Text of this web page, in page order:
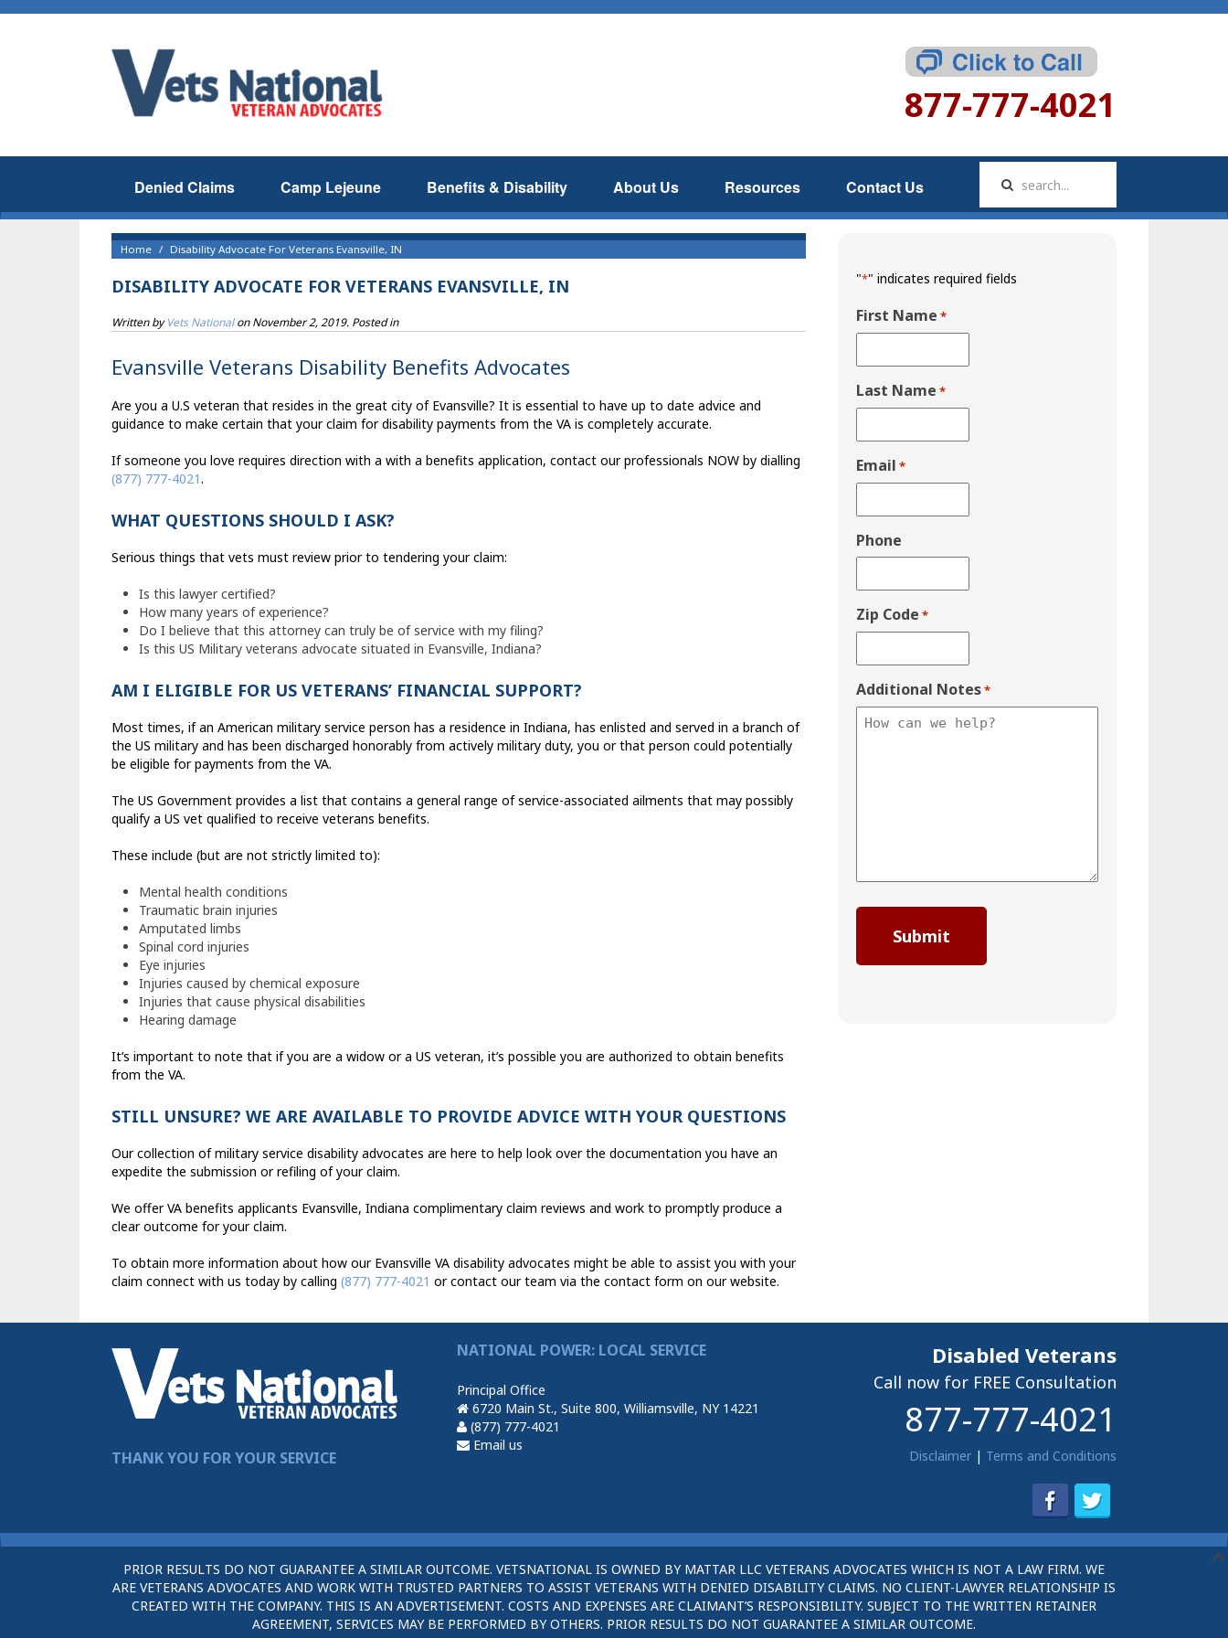
877-777-4021
Denied Claims Camp Lejeune Benefits & Disability About Us Resources Contact Us
Home Disability Advocate For Veterans Evansville, IN
DISABILITY ADVOCATE FOR VETERANS EVANSVILLE, IN
Written byVets NationalonNovember 2, 2019. Posted in
Evansville Veterans Disability Benefits Advocates
Are you a U.S veteran that resides in the great city of Evansville? It is essential to have up to date advice and
guidance to make certain that your claim for disability payments from the VA is completely accurate.
If someone you love requires direction with a with a benefits application, contact our professionals NOW by dialling
(877) 777-4021.
WHAT QUESTIONS SHOULD I ASK?
Serious things that vets must review prior to tendering your claim:
Is this lawyer certified?
How many years of experience?
Do I believe that this attorney can truly be of service with my filing?
Is this US Military veterans advocate situated in Evansville, Indiana?
AM I ELIGIBLE FOR US VETERANS’ FINANCIAL SUPPORT?
Most times, if an American military service person has a residence in Indiana, has enlisted and served in a branch of
the US military and has been discharged honorably from actively military duty, you or that person could potentially
be eligible for payments from the VA.
The US Government provides a list that contains a general range of service-associated ailments that may possibly
qualify a US vet qualified to receive veterans benefits.
These include (but are not strictly limited to):
Mental health conditions
Traumatic brain injuries
Amputated limbs
Spinal cord injuries
Eye injuries
Injuries caused by chemical exposure
Injuries that cause physical disabilities
Hearing damage
It’s important to note that if you are a widow or a US veteran, it’s possible you are authorized to obtain benefits
from the VA.
STILL UNSURE? WE ARE AVAILABLE TO PROVIDE ADVICE WITH YOUR QUESTIONS
Our collection of military service disability advocates are here to help look over the documentation you have an
expedite the submission or refiling of your claim.
We offer VA benefits applicants Evansville, Indiana complimentary claim reviews and work to promptly produce a
clear outcome for your claim.
To obtain more information about how our Evansville VA disability advocates might be able to assist you with your
claim connect with us today by calling (877) 777-4021 or contact our team via the contact form on our website.
"*" indicates required fields
First Name *
Last Name *
Email *
Phone
Zip Code *
Additional Notes*
THANK YOU FOR YOUR SERVICE
NATIONAL POWER: LOCAL SERVICE
Principal Office
6720 Main St., Suite 800, Williamsville, NY 14221
(877) 777-4021
Email us
Disabled Veterans
Call now for FREE Consultation
877-777-4021
Disclaimer| Terms and Conditions
PRIOR RESULTS DO NOT GUARANTEE A SIMILAR OUTCOME. VETSNATIONAL IS OWNED BY MATTAR LLC VETERANS ADVOCATES WHICH IS NOT A LAW FIRM. WE
ARE VETERANS ADVOCATES AND WORK WITH TRUSTED PARTNERS TO ASSIST VETERANS WITH DENIED DISABILITY CLAIMS. NO CLIENT-LAWYER RELATIONSHIP IS
CREATED WITH THE COMPANY. THIS IS AN ADVERTISEMENT. COSTS AND EXPENSES ARE CLAIMANT’S RESPONSIBILITY. SUBJECT TO THE WRITTEN RETAINER
AGREEMENT, SERVICES MAY BE PERFORMED BY OTHERS. PRIOR RESULTS DO NOT GUARANTEE A SIMILAR OUTCOME.